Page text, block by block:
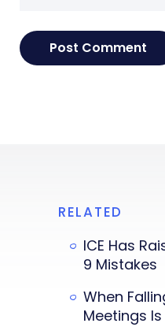
RELATED
ICE Has
9 Mistakes
When
Meetings Is